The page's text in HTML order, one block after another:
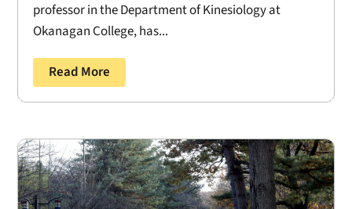
professor in the Department of Kinesiology at
Okanagan College, has...
Read More